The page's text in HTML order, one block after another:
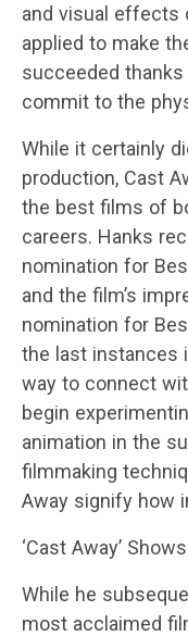
and visual effects
applied to make
succeeded
commit to the
While it certainly
production, Cast
the best films of
careers. Hanks
nomination for
and the film’s
nomination for
the last instances
way to connect
begin
animation in the
filmmaking
Away signify how
‘Cast Away’
While he
most acclaimed